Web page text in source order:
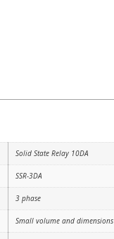
Solid State Relay 10DA
SSR-3DA
3 phase
Small volume and dimensions